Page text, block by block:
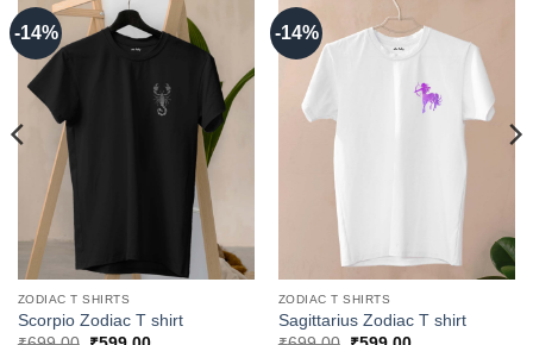
-14%
ZODIAC T SHIRTS
Scorpio Zodiac T shirt
-14%
ZODIAC T SHIRTS
Sagittarius Zodiac T shirt